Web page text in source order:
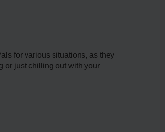
for various situations, as they
or just chilling out with your